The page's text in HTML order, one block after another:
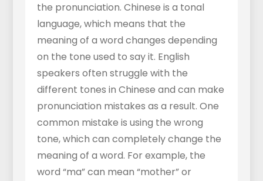
the pronunciation. Chinese is a tonal
language, which means that the
meaning of a word changes depending
on the tone used to say it. English
speakers often struggle with the
different tones in Chinese and can make
pronunciation mistakes as a result. One
common mistake is using the wrong
tone, which can completely change the
meaning of a word. For example, the
word “ma” can mean “mother” or